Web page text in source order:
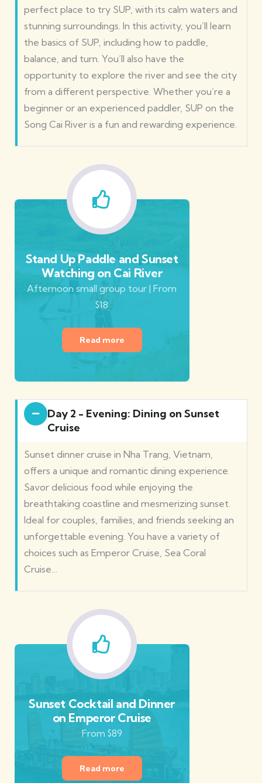
perfect place to try SUP, with its calm waters and
stunning surroundings. In this activity, you’ll learn
the basics of SUP, including how to paddle,
balance, and turn. You’ll also have the
opportunity to explore the river and see the city
from a different perspective. Whether you’re a
beginner or an experienced paddler, SUP on the
Song Cai River is a fun and rewarding experience.
Stand Up Paddle and Sunset
Watching on Cai River
Afternoon small group tour | From
$18
Read more
Day 2 - Evening: Dining on Sunset
Cruise
Sunset dinner cruise in Nha Trang, Vietnam,
offers a unique and romantic dining experience.
Savor delicious food while enjoying the
breathtaking coastline and mesmerizing sunset.
Ideal for couples, families, and friends seeking an
unforgettable evening. You have a variety of
choices such as Emperor Cruise, Sea Coral
Cruise…
Sunset Cocktail and Dinner
on Emperor Cruise
From $89
Read more